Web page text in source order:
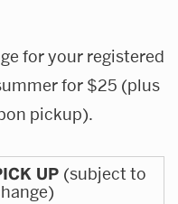
for your registered
for $25 (plus
pickup).
UP (subject to